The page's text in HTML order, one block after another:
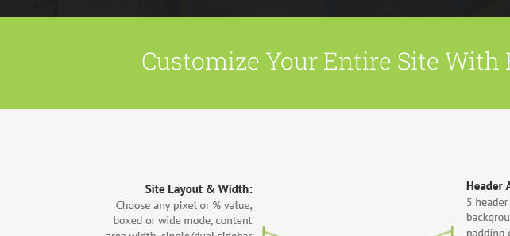
Customize Your Entire Site With